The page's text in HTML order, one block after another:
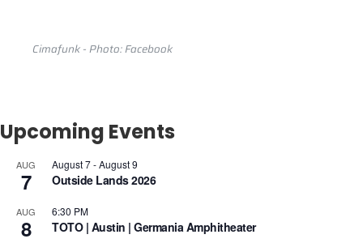
Cimafunk - Photo: Facebook
Upcoming Events
AUG
7
August 7-August 9
Outside Lands 2026
AUG
8
6:30 PM
TOTO | Austin | Germania Amphitheater